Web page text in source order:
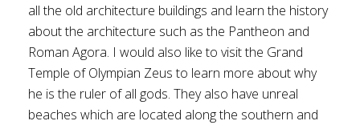
all the old architecture buildings and learn the history
about the architecture such as the Pantheon and
Roman Agora. I would also like to visit the Grand
Temple of Olympian Zeus to learn more about why
he is the ruler of all gods. They also have unreal
beaches which are located along the southern and